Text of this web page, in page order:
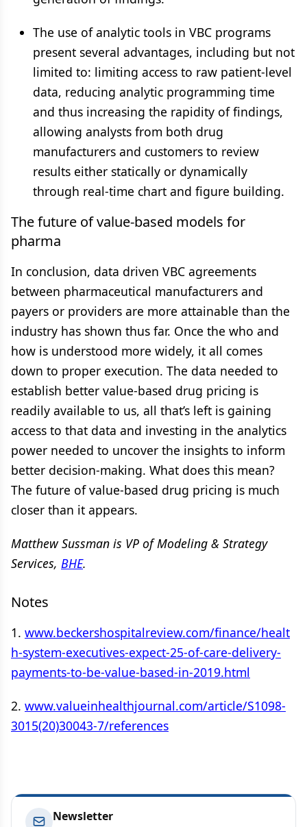
The use of analytic tools in VBC programs
present several advantages, including but not
limited to: limiting access to raw patient-level
data, reducing analytic programming time
and thus increasing the rapidity of findings,
allowing analysts from both drug
manufacturers and customers to review
results either statically or dynamically
through real-time chart and figure building.
The future of value-based models for
pharma
In conclusion, data driven VBC agreements
between pharmaceutical manufacturers and
payers or providers are more attainable than the
industry has shown thus far. Once the who and
how is understood more widely, it all comes
down to proper execution. The data needed to
establish better value-based drug pricing is
readily available to us, all that’s left is gaining
access to that data and investing in the analytics
power needed to uncover the insights to inform
better decision-making. What does this mean?
The future of value-based drug pricing is much
closer than it appears.
Matthew Sussman is VP of Modeling & Strategy
Services, BHE.
Notes
1. www.beckershospitalreview.com/finance/healt
h-system-executives-expect-25-of-care-delivery-
payments-to-be-value-based-in-2019.html
2. www.valueinhealthjournal.com/article/S1098-
3015(20)30043-7/references
Newsletter